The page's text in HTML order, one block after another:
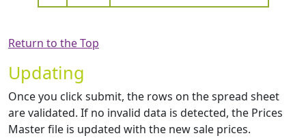
Return to the Top
Updating
Once you click submit, the rows on the spread sheet
are validated. If no invalid data is detected, the Prices
Master file is updated with the new sale prices.